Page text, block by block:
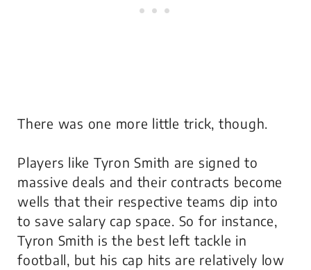
There was one more little trick, though.
Players like Tyron Smith are signed to
massive deals and their contracts become
wells that their respective teams dip into
to save salary cap space. So for instance,
Tyron Smith is the best left tackle in
football, but his cap hits are relatively low